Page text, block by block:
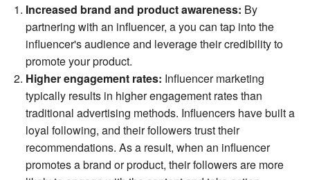
Increased brand and product awareness: By
partnering with an influencer, a you can tap into the
influencer's audience and leverage their credibility to
promote your product.
Higher engagement rates: Influencer marketing
typically results in higher engagement rates than
traditional advertising methods. Influencers have built a
loyal following, and their followers trust their
recommendations. As a result, when an influencer
promotes a brand or product, their followers are more